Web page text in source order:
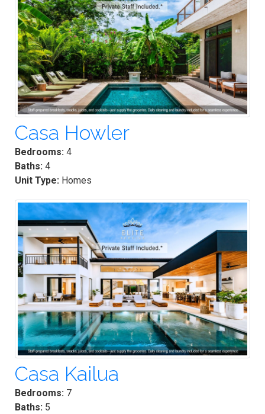
Casa Howler
Bedrooms: 4
Baths: 4
Unit Type: Homes
Casa Kailua
Bedrooms: 7
Baths: 5